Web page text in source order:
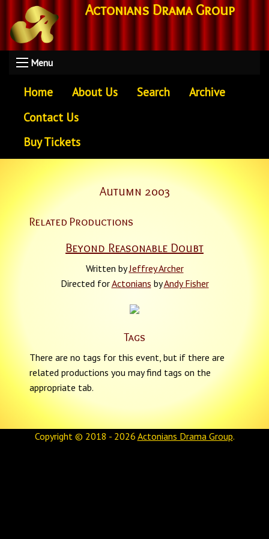
Actonians Drama Group
Menu
Home About Us Search
Archive
Contact Us
Buy Tickets
Autumn 2003
Related Productions
Beyond Reasonable Doubt
Written byJeffrey Archer
Directed forActonians byAndy Fisher
Tags
There are no tags for this event, but if there are
related productions you may find tags on the
appropriate tab.
Copyright © 2018 - 2026 Actonians Drama Group.